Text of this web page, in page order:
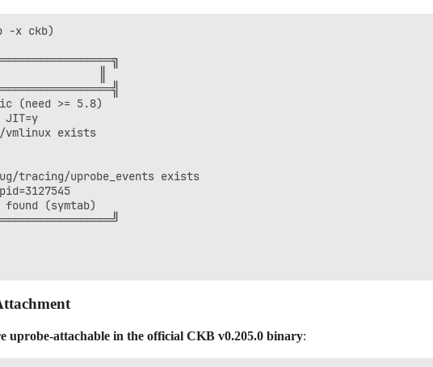
-x ckb)
║
(need >= 5.8)
JIT=y
vmlinux exists
tracing/uprobe_events exists
found (symtab)
uprobe-attachable in the official CKB v0.205.0 binary: